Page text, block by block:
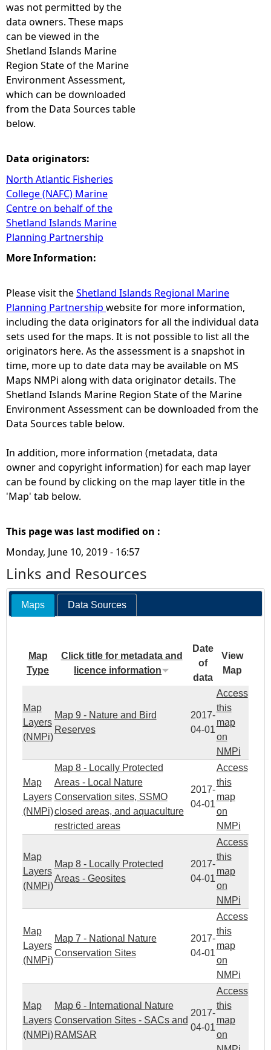
was not permitted by the
data owners. These maps
can be viewed in the
Shetland Islands Marine
Region State of the Marine
Environment Assessment,
which can be downloaded
from the Data Sources table
below.
Data originators:
North Atlantic Fisheries
College (NAFC) Marine
Centre on behalf of the
Shetland Islands Marine
Planning Partnership
More Information:
Please visit theShetland Islands Regional Marine
Planning Partnership website for more information,
including the data originators for all the individual data
sets used for the maps. It is not possible to list all the
originators here. As the assessment is a snapshot in
time, more up to date data may be available on MS
Maps NMPi along with data originator details. The
Shetland Islands Marine Region State of the Marine
Environment Assessment can be downloaded from the
Data Sources table below.
In addition, more information (metadata, data
owner and copyright information) for each map layer
can be found by clicking on the map layer title in the
'Map' tab below.
This page was last modified on :
Monday, June 10, 2019 - 16:57
Links and Resources
Maps Data Sources
Map
Type
Click title for metadata and
licence information
Date
of
data
View
Map
Map
Layers
(NMPi)
Map 9 - Nature and Bird
Reserves
2017-
04-01
Access
this
map
on
NMPi
Map
Layers
(NMPi)
Map 8 - Locally Protected
Areas - Local Nature
Conservation sites, SSMO
closed areas, and aquaculture
restricted areas
2017-
04-01
Access
this
map
on
NMPi
Map
Layers
(NMPi)
Map 8 - Locally Protected
Areas - Geosites
2017-
04-01
Access
this
map
on
NMPi
Map
Layers
(NMPi)
Map 7 - National Nature
Conservation Sites
2017-
04-01
Access
this
map
on
NMPi
Map
Layers
(NMPi)
Map 6 - International Nature
Conservation Sites - SACs and
RAMSAR
2017-
04-01
Access
this
map
on